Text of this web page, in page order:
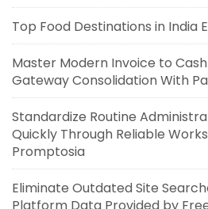
Top Food Destinations in India
Master Modern Invoice to
Gateway Consolidation With
Standardize Routine
Quickly Through Reliable
Promptosia
Eliminate Outdated Site